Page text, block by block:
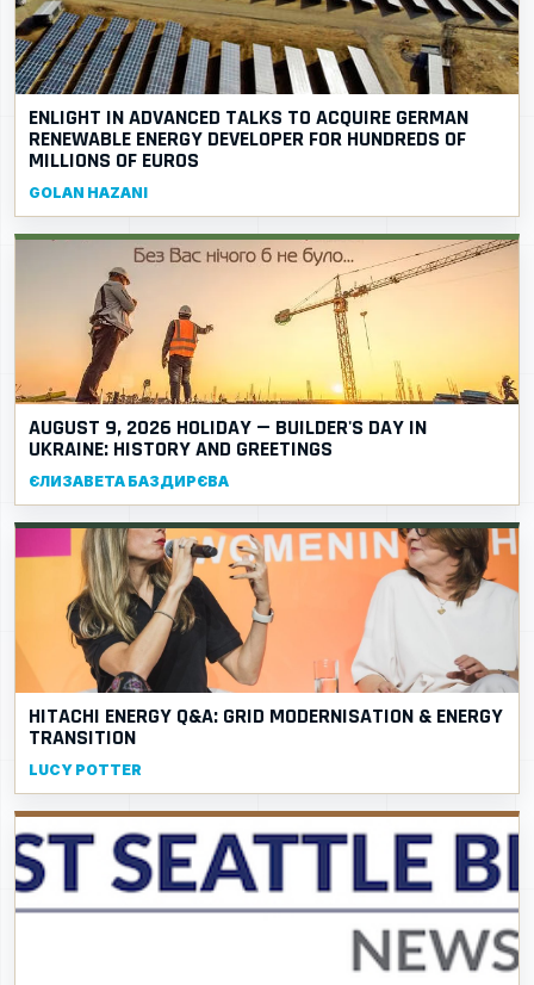
ENLIGHT IN ADVANCED TALKS TO ACQUIRE GERMAN
RENEWABLE ENERGY DEVELOPER FOR HUNDREDS OF
MILLIONS OF EUROS
GOLAN HAZANI
AUGUST 9, 2026 HOLIDAY — BUILDER'S DAY IN
UKRAINE: HISTORY AND GREETINGS
ЄЛИЗАВЕТА БАЗДИРЄВА
HITACHI ENERGY Q&A: GRID MODERNISATION & ENERGY
TRANSITION
LUCY POTTER